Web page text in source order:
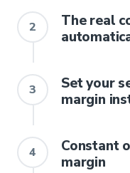
2
The real
3
Set your
margin
4
Constant
margin